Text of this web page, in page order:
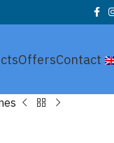
OffersContact